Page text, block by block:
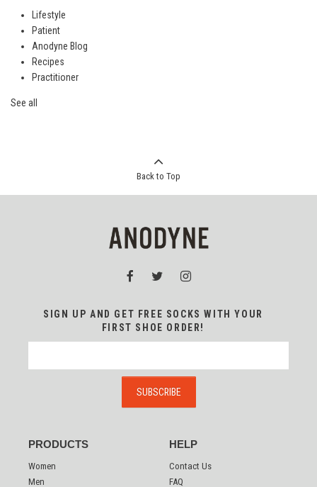
Lifestyle
Patient
Anodyne Blog
Recipes
Practitioner
See all
Back to Top
PRODUCTS
Women
Men
HELP
Contact Us
FAQ
SIGN UP AND GET FREE SOCKS WITH YOUR
FIRST SHOE ORDER!